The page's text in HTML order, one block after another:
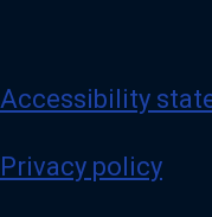
Accessibility
Privacy policy